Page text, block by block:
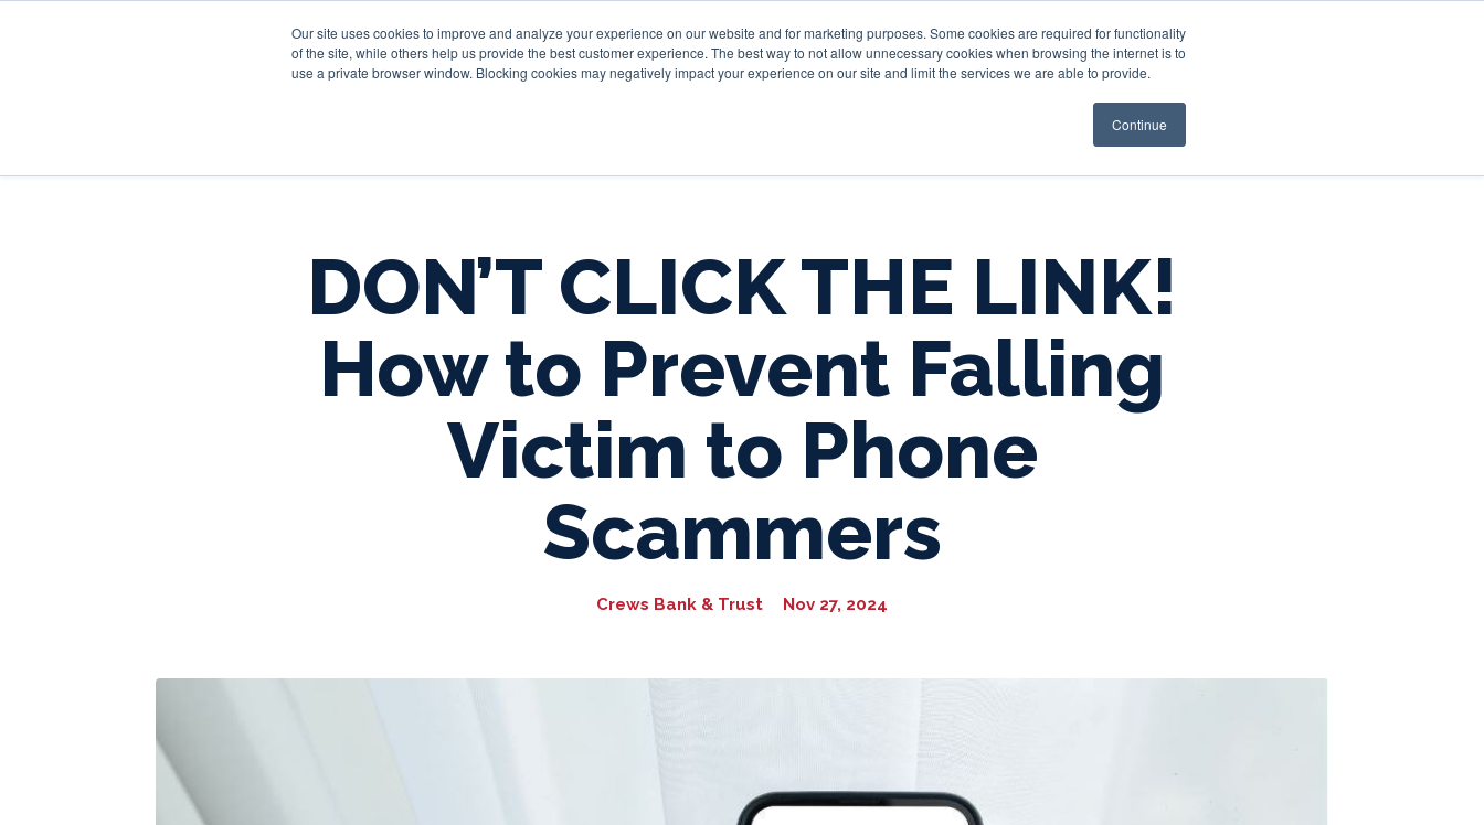
Our site uses cookies to improve and analyze your experience on our website and for marketing purposes. Some cookies are required for functionality
of the site, while others help us provide the best customer experience. The best way to not allow unnecessary cookies when browsing the internet is to
use a private browser window. Blocking cookies may negatively impact your experience on our site and limit the services we are able to provide.
Continue
Personal Business Trust & Wealth Resources
DON’T CLICK THE LINK!
How to Prevent Falling
Victim to Phone
Scammers
Crews Bank & Trust Nov 27, 2024